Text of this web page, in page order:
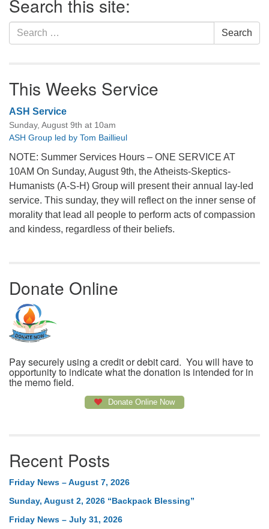
Navigation
Search this site:
Search
for:
Search
This Weeks Service
ASH Service
Sunday, August 9th at 10am
ASH Group led by Tom Baillieul
NOTE: Summer Services Hours – ONE SERVICE AT
10AM On Sunday, August 9th, the Atheists-Skeptics-
Humanists (A-S-H) Group will present their annual lay-led
service. This sunday, they will reflect on the inner sense of
morality that lead all people to perform acts of compassion
and kindess, regardless of their beliefs.
Donate Online
Pay securely using a credit or debit card. You will have to
opportunity to indicate what the donation is intended for in
the memo field.
Donate Online Now
Recent Posts
Friday News – August 7, 2026
Sunday, August 2, 2026 “Backpack Blessing”
Friday News – July 31, 2026